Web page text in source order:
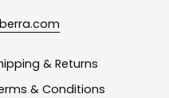
& Returns
& Conditions